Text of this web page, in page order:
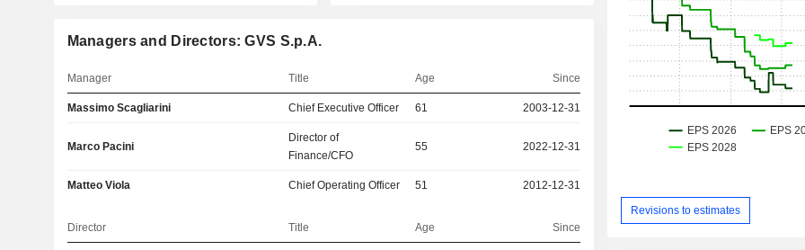
Managers and Directors: GVS S.p.A.
Manager Title Age Since
Massimo Scagliarini Chief Executive Officer 61 2003-12-31
Marco Pacini
Director of
Finance/CFO
55 2022-12-31
Matteo Viola Chief Operating Officer 51 2012-12-31
Director Title Age Since
Revisions to estimates